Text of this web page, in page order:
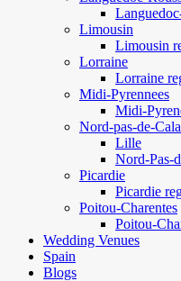
Limousin
Limousin
Lorraine
Lorraine
Midi-Pyrennees
Midi-
Nord-pas-de-
Lille
Nord-Pas-
Picardie
Picardie
Poitou-Charentes
Poitou-
Wedding Venues
Spain
Blogs